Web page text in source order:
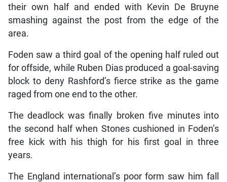
their own half and ended with Kevin De Bruyne
smashing against the post from the edge of the
area.
Foden saw a third goal of the opening half ruled out
for offside, while Ruben Dias produced a goal-saving
block to deny Rashford’s fierce strike as the game
raged from one end to the other.
The deadlock was finally broken five minutes into
the second half when Stones cushioned in Foden’s
free kick with his thigh for his first goal in three
years.
The England international’s poor form saw him fall